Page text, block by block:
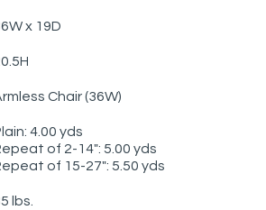
x 19D
Chair (36W)
4.00 yds
of 2-14": 5.00 yds
of 15-27": 5.50 yds
lbs.